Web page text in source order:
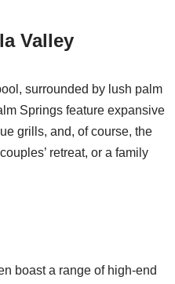
Valley
surrounded by lush palm
Springs feature expansive
grills, and, of course, the
retreat, or a family
boast a range of high-end